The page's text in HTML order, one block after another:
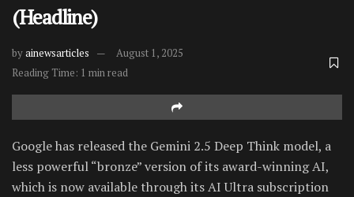
(Headline)
byainewsarticles
August 1, 2025
Reading Time: 1 min read
Google has released the Gemini 2.5 Deep Think model, a
less powerful “bronze” version of its award-winning AI,
which is now available through its AI Ultra subscription